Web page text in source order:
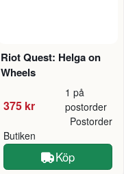
Riot Quest: Helga on
Wheels
375 kr
1 på
postorder
Butiken
Postorder
Köp